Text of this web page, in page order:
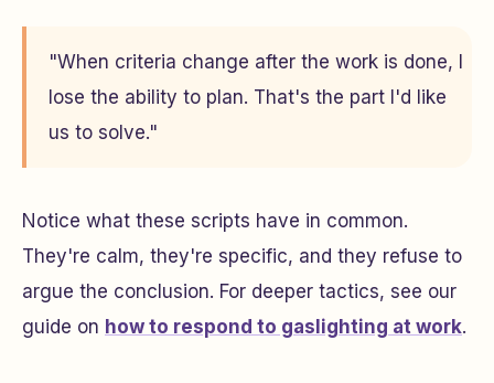
"When criteria change after the work is done, I
lose the ability to plan. That's the part I'd like
us to solve."
Notice what these scripts have in common.
They're calm, they're specific, and they refuse to
argue the conclusion. For deeper tactics, see our
guide on how to respond to gaslighting at work.